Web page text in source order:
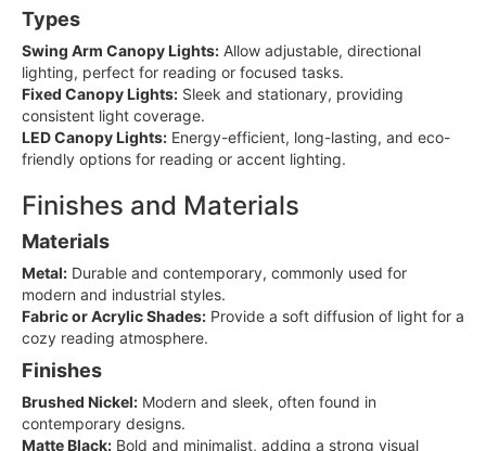
Types
Swing Arm Canopy Lights: Allow adjustable, directional
lighting, perfect for reading or focused tasks.
Fixed Canopy Lights: Sleek and stationary, providing
consistent light coverage.
LED Canopy Lights: Energy-efficient, long-lasting, and eco-
friendly options for reading or accent lighting.
Finishes and Materials
Materials
Metal: Durable and contemporary, commonly used for
modern and industrial styles.
Fabric or Acrylic Shades: Provide a soft diffusion of light for a
cozy reading atmosphere.
Finishes
Brushed Nickel: Modern and sleek, often found in
contemporary designs.
Matte Black: Bold and minimalist, adding a strong visual